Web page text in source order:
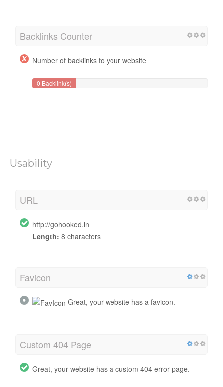
Backlinks Counter
Number of backlinks to your website
0 Backlink(s)
Usability
URL
http://gohooked.in
Length: 8 characters
Favicon
Great, your website has a favicon.
Custom 404 Page
Great, your website has a custom 404 error page.